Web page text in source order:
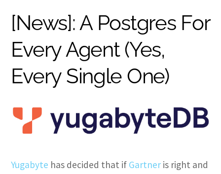
[News]: A Postgres For
Every Agent (Yes,
Every Single One)
Yugabyte has decided that if Gartner is right and